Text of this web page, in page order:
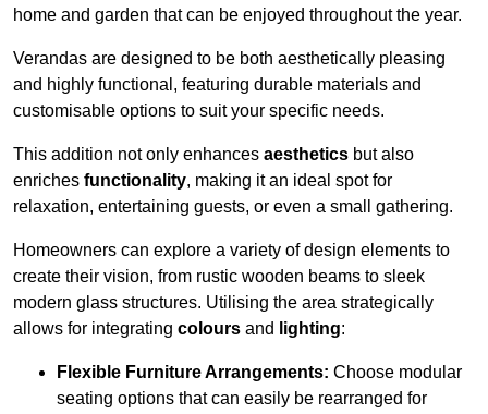
home and garden that can be enjoyed throughout the year.
Verandas are designed to be both aesthetically pleasing
and highly functional, featuring durable materials and
customisable options to suit your specific needs.
This addition not only enhances aesthetics but also
enriches functionality, making it an ideal spot for
relaxation, entertaining guests, or even a small gathering.
Homeowners can explore a variety of design elements to
create their vision, from rustic wooden beams to sleek
modern glass structures. Utilising the area strategically
allows for integrating colours and lighting:
Flexible Furniture Arrangements: Choose modular
seating options that can easily be rearranged for